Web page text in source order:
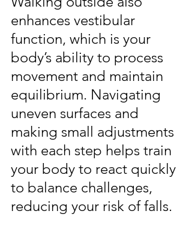
enhances vestibular
function, which is your
body’s ability to process
movement and maintain
equilibrium. Navigating
uneven surfaces and
making small adjustments
with each step helps train
your body to react quickly
to balance challenges,
reducing your risk of falls.